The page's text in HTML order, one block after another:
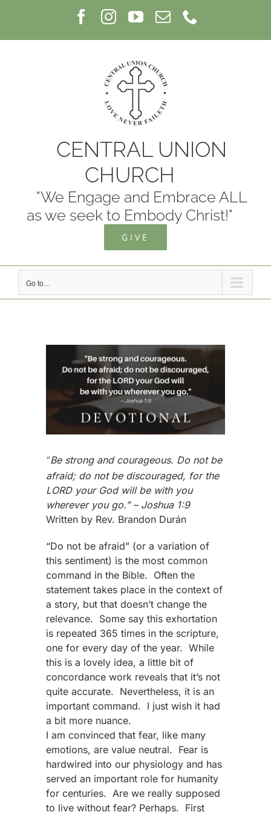
Facebook
InstagramYouTube
Email
CENTRAL UNION
CHURCH
"We Engage and Embrace ALL
as we seek to Embody Christ!"
GIVE
Go to...
Larger
“Be strong and courageous. Do not be
afraid; do not be discouraged, for the
LORD your God will be with you
wherever you go.” – Joshua 1:9
Written by Rev. Brandon Durán
“Do not be afraid” (or a variation of
this sentiment) is the most common
command in the Bible. Often the
statement takes place in the context of
a story, but that doesn’t change the
relevance. Some say this exhortation
is repeated 365 times in the scripture,
one for every day of the year. While
this is a lovely idea, a little bit of
concordance work reveals that it’s not
quite accurate. Nevertheless, it is an
important command. I just wish it had
a bit more nuance.
I am convinced that fear, like many
emotions, are value neutral. Fear is
hardwired into our physiology and has
served an important role for humanity
for centuries. Are we really supposed
to live without fear? Perhaps. First